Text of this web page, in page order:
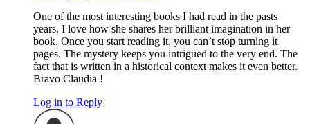
One of the most interesting books I had read in the pasts
years. I love how she shares her brilliant imagination in her
book. Once you start reading it, you can’t stop turning it
pages. The mystery keeps you intrigued to the very end. The
fact that is written in a historical context makes it even better.
Bravo Claudia !
Log in to Reply